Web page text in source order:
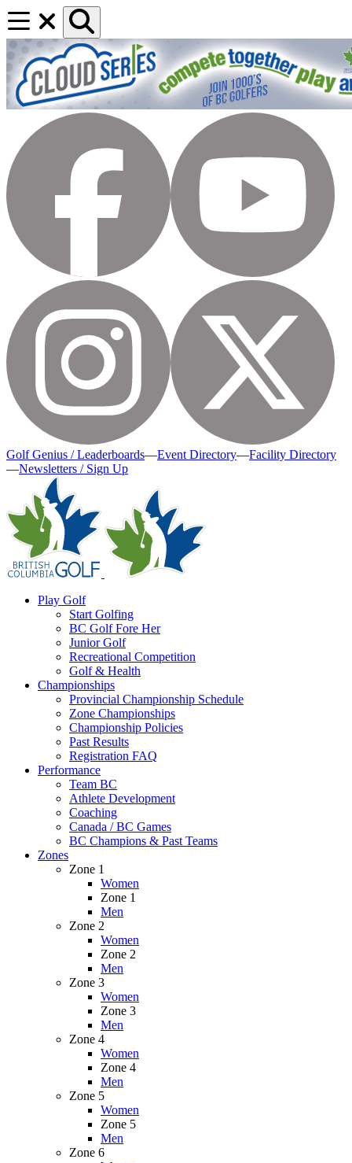
Golf Genius / Leaderboards—Event Directory—Facility Directory
—Newsletters / Sign Up
Play Golf
Start Golfing
BC Golf Fore Her
Junior Golf
Recreational Competition
Golf & Health
Championships
Provincial Championship Schedule
Zone Championships
Championship Policies
Past Results
Registration FAQ
Performance
Team BC
Athlete Development
Coaching
Canada / BC Games
BC Champions & Past Teams
Zones
Zone 1
Women
Zone 1
Men
Zone 2
Women
Zone 2
Men
Zone 3
Women
Zone 3
Men
Zone 4
Women
Zone 4
Men
Zone 5
Women
Zone 5
Men
Zone 6